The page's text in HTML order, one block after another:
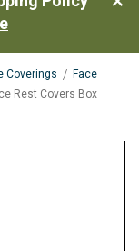
Coverings
Face
Rest Covers Box